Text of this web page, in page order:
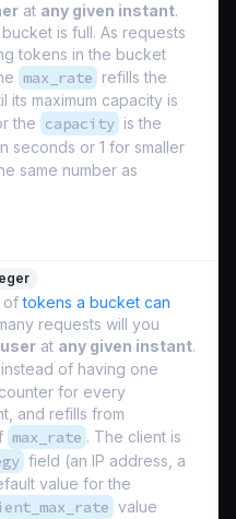
at any given instant.
is full. As requests
tokens in the bucket
max_rate refills the
its maximum capacity is
the capacity is the
seconds or 1 for smaller
same number as
oftokens a bucket can
requests will you
at any given instant.
instead of having one
for every
and refills from
max_rate . The client is
field (an IP address, a
value for the
value